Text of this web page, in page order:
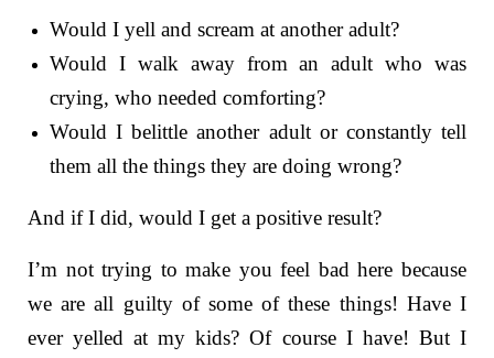
Would I yell and scream at another adult?
Would I walk away from an adult who was
crying, who needed comforting?
Would I belittle another adult or constantly tell
them all the things they are doing wrong?
And if I did, would I get a positive result?
I’m not trying to make you feel bad here because
we are all guilty of some of these things! Have I
ever yelled at my kids? Of course I have! But I